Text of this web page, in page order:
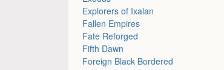
Explorers of Ixalan
Fallen Empires
Fate Reforged
Fifth Dawn
Foreign Black Bordered